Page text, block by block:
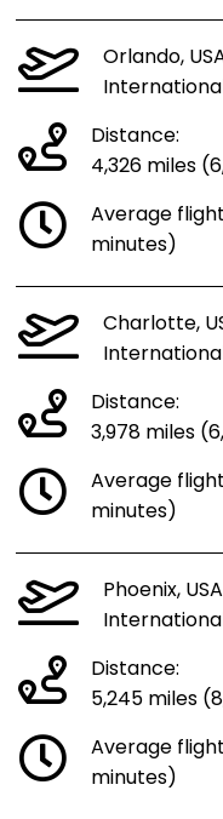
Orlando,
Distance:
4,326 miles
Average
minutes)
Charlotte,
Distance:
3,978 miles
Average
minutes)
Phoenix,
Distance:
5,245 miles
Average
minutes)